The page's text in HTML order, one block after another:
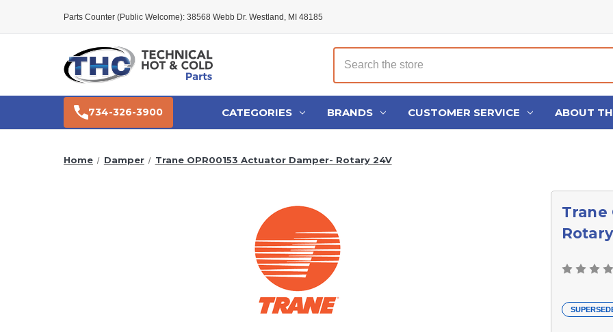
Parts Counter (Public Welcome): 38568 Webb Dr. Westland, MI 48185
Search
734-326-3900 CATEGORIES BRANDS CUSTOMER SERVICE ABOUT
Home Damper Trane OPR00153 Actuator Damper- Rotary 24V
Trane